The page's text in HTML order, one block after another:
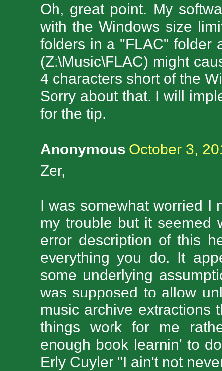
Oh, great point. My
with the Windows size
folders in a "FLAC" folder
(Z:\Music\FLAC) might
4 characters short of the
Sorry about that. I will
for the tip.
Anonymous October 3,
Zer,
I was somewhat worried I
my trouble but it seemed
error description of this
everything you do. It
some underlying
was supposed to allow
music archive extractions
things work for me
enough book learnin' to
Erly Cuyler "I ain't not